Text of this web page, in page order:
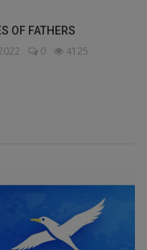
OF FATHERS
0 4125